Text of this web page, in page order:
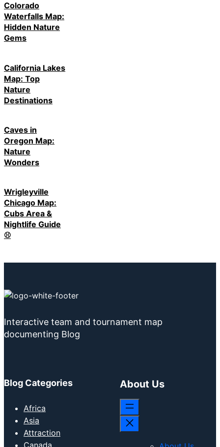
Colorado
Waterfalls Map:
Hidden Nature
Gems
California Lakes
Map: Top
Nature
Destinations
Caves in
Oregon Map:
Nature
Wonders
Wrigleyville
Chicago Map:
Cubs Area &
Nightlife Guide
⚾
Interactive team and tournament map
documenting Blog
Blog Categories
Africa
Asia
Attraction
About Us